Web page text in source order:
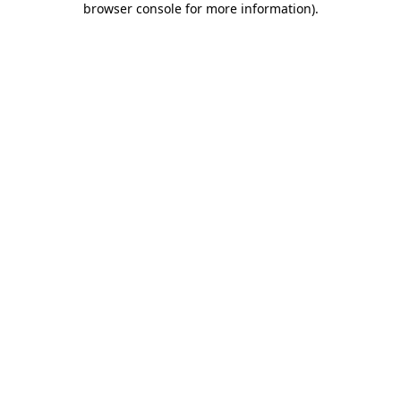
browser console for more information).